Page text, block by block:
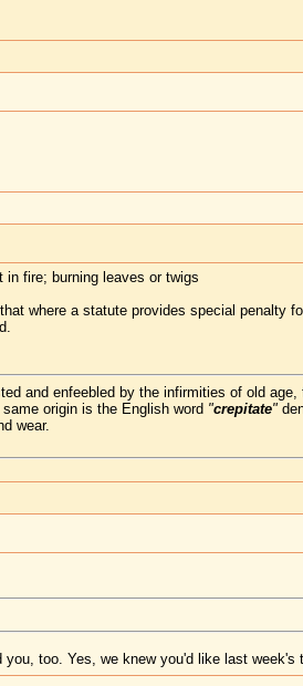
in fire; burning leaves or twigs
where a statute provides special penalty
and enfeebled by the infirmities of old
origin is the English word "crepitate"
wear.
too. Yes, we knew you'd like last week's